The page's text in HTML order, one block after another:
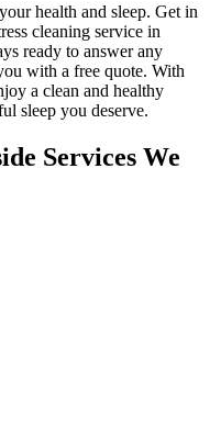
health and sleep. Get in
cleaning service in
ready to answer any
with a free quote. With
a clean and healthy
sleep you deserve.
Services We